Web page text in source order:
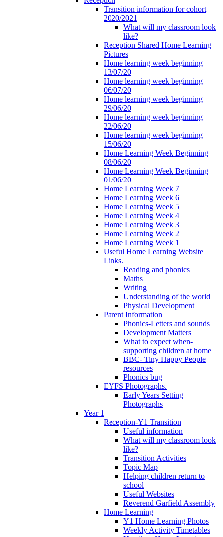
Transition information for cohort
2020/2021
What will my classroom look
like?
Reception Shared Home Learning
Pictures
Home learning week beginning
13/07/20
Home learning week beginning
06/07/20
Home learning week beginning
29/06/20
Home learning week beginning
22/06/20
Home learning week beginning
15/06/20
Home Learning Week Beginning
08/06/20
Home Learning Week Beginning
01/06/20
Home Learning Week 7
Home Learning Week 6
Home Learning Week 5
Home Learning Week 4
Home Learning Week 3
Home Learning Week 2
Home Learning Week 1
Useful Home Learning Website
Links.
Reading and phonics
Maths
Writing
Understanding of the world
Physical Development
Parent Information
Phonics-Letters and sounds
Development Matters
What to expect when-
supporting children at home
BBC- Tiny Happy People
resources
Phonics bug
EYFS Photographs.
Early Years Setting
Photographs
Year 1
Reception-Y1 Transition
Useful information
What will my classroom look
like?
Transition Activities
Topic Map
Helping children return to
school
Useful Websites
Reverend Garfield Assembly
Home Learning
Y1 Home Learning Photos
Weekly Activity Timetables